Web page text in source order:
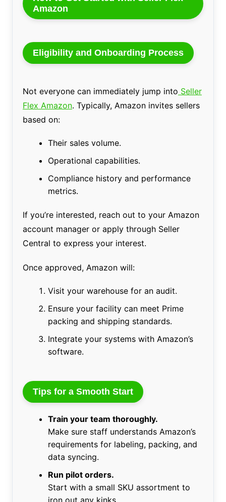
Amazon
Eligibility and Onboarding Process
Not everyone can immediately jump into Seller
Flex Amazon. Typically, Amazon invites sellers
based on:
Their sales volume.
Operational capabilities.
Compliance history and performance
metrics.
If you’re interested, reach out to your Amazon
account manager or apply through Seller
Central to express your interest.
Once approved, Amazon will:
Visit your warehouse for an audit.
Ensure your facility can meet Prime
packing and shipping standards.
Integrate your systems with Amazon’s
software.
Tips for a Smooth Start
Train your team thoroughly.
Make sure staff understands Amazon’s
requirements for labeling, packing, and
data syncing.
Run pilot orders.
Start with a small SKU assortment to